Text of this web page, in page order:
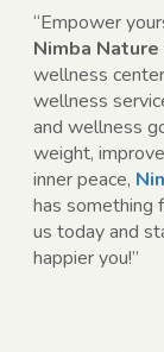
“Empower
Nimba
wellness
wellness
and wellness
weight,
inner peace,
has something
us today and
happier you!”